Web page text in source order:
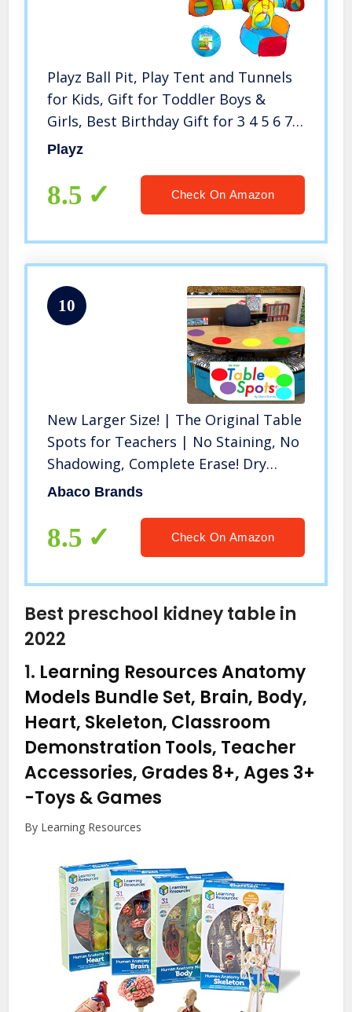
Playz Ball Pit, Play Tent and Tunnels
for Kids, Gift for Toddler Boys &
Girls, Best Birthday Gift for 3 4 5 6 7 8
Year Old, Pop Up Baby Play Toy,
Play Center
Playz
8.5 Check On Amazon
10
New Larger Size! | The Original Table
Spots for Teachers | No Staining, No
Shadowing, Complete Erase! Dry
Erase, 10 Pack Multicolor Circles, Wall
Abaco Brands
8.5 Check On Amazon
Best preschool kidney table in
2022
1. Learning Resources Anatomy
Models Bundle Set, Brain, Body,
Heart, Skeleton, Classroom
Demonstration Tools, Teacher
Accessories, Grades 8+, Ages 3+
-Toys & Games
By Learning Resources